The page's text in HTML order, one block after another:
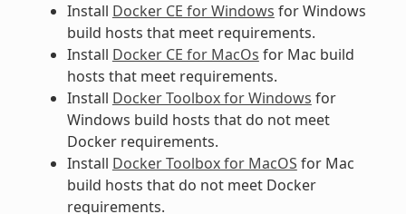
Install Docker CE for Windows for Windows
build hosts that meet requirements.
Install Docker CE for MacOs for Mac build
hosts that meet requirements.
Install Docker Toolbox for Windows for
Windows build hosts that do not meet
Docker requirements.
Install Docker Toolbox for MacOS for Mac
build hosts that do not meet Docker
requirements.